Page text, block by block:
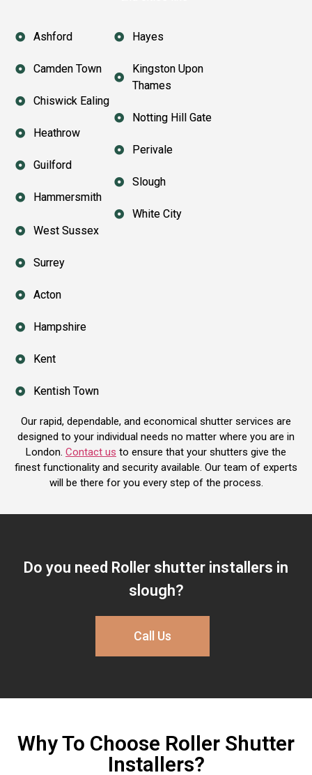
Ashford
Camden Town
Chiswick Ealing
Heathrow
Guilford
Hammersmith
Hayes
Kingston Upon
Thames
Notting Hill Gate
Perivale
Slough
White City
West Sussex
Surrey
Acton
Hampshire
Kent
Kentish Town
Our rapid, dependable, and economical shutter services are
designed to your individual needs no matter where you are in
London. Contact us to ensure that your shutters give the
finest functionality and security available. Our team of experts
will be there for you every step of the process.
Do you need Roller shutter installers in
slough​?
Call Us
Why To Choose Roller Shutter
Installers?